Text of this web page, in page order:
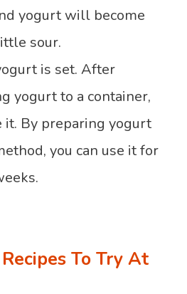
yogurt will become
sour.
is set. After
yogurt to a container,
it. By preparing yogurt
you can use it for
To Try At